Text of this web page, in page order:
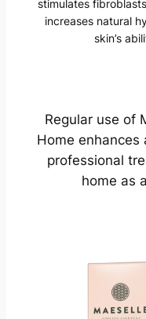
stimulates
increases natural
skin’s
Regular use of
Home
professional
home as